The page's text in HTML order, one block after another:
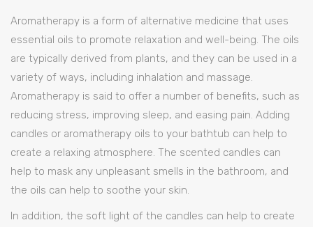
Aromatherapy is a form of alternative medicine that uses
essential oils to promote relaxation and well-being. The oils
are typically derived from plants, and they can be used in a
variety of ways, including inhalation and massage.
Aromatherapy is said to offer a number of benefits, such as
reducing stress, improving sleep, and easing pain. Adding
candles or aromatherapy oils to your bathtub can help to
create a relaxing atmosphere. The scented candles can
help to mask any unpleasant smells in the bathroom, and
the oils can help to soothe your skin.
In addition, the soft light of the candles can help to create